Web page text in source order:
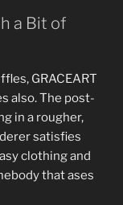
a Bit of
GRACEART
also. The post-
in a rougher,
satisfies
clothing and
that ases